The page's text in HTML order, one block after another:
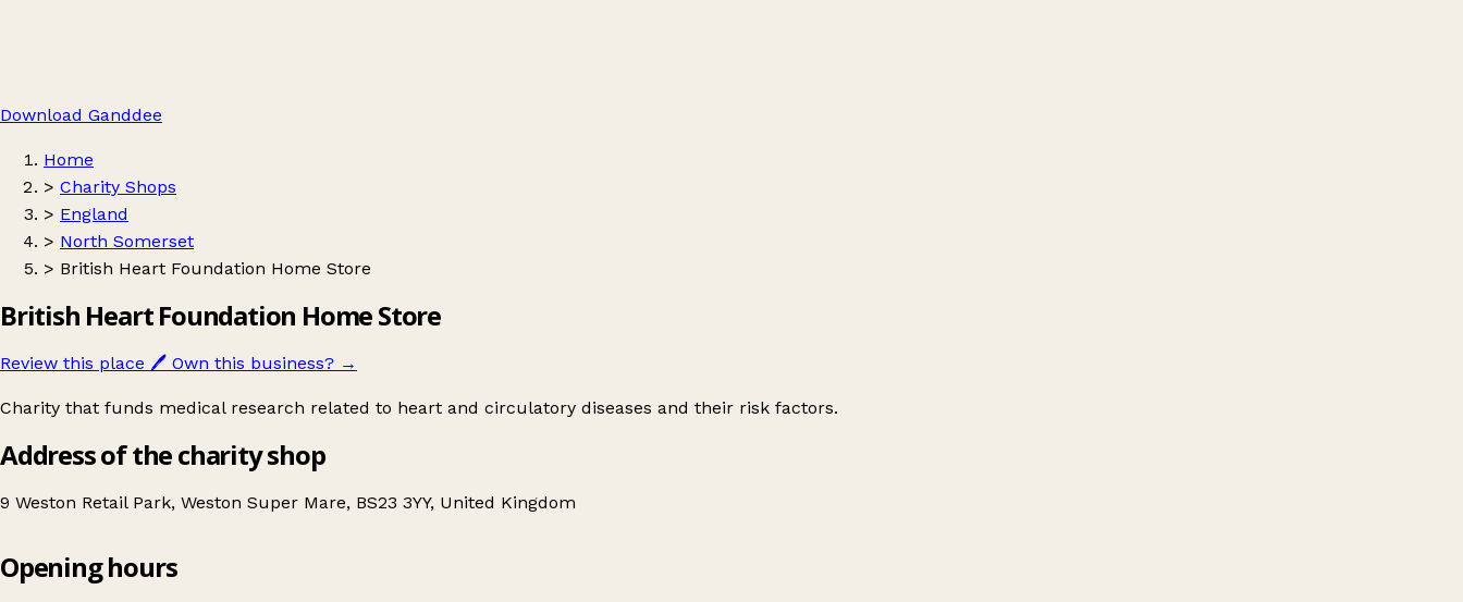
Download Ganddee
Home
> Charity Shops
> England
> North Somerset
> British Heart Foundation Home Store
British Heart Foundation Home Store
Review this place 🖊️ Own this business? →
Charity that funds medical research related to heart and circulatory diseases and their risk factors.
Address of the charity shop
9 Weston Retail Park, Weston Super Mare, BS23 3YY, United Kingdom
British Heart Foundation Home Store
Opening hours